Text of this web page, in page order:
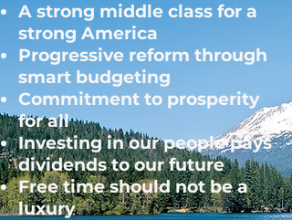
A strong middle class for a
strong America
Progressive reform through
smart budgeting
Commitment to prosperity
for all
Investing in our people pays
dividends to our future
Free time should not be a
luxury​